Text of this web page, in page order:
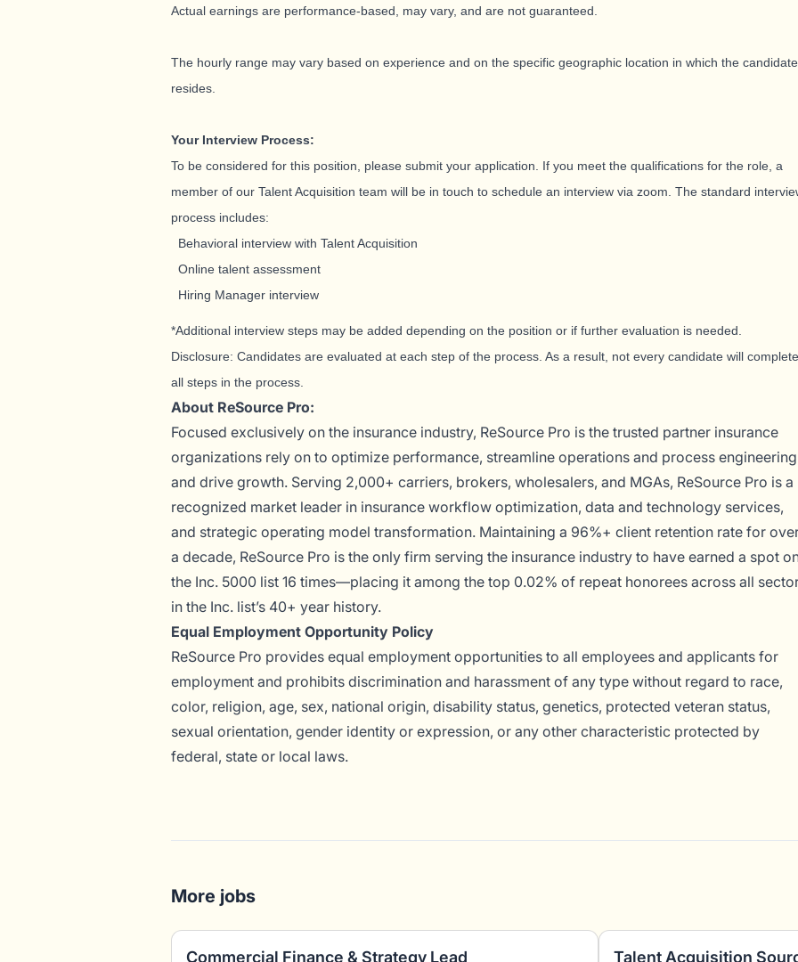
Actual earnings are performance-based, may vary, and are not guaranteed.
The hourly range may vary based on experience and on the specific geographic location in which the candidate
resides.
Your Interview Process:
To be considered for this position, please submit your application. If you meet the qualifications for the role, a
member of our Talent Acquisition team will be in touch to schedule an interview via zoom. The standard
process includes:
Behavioral interview with Talent Acquisition
Online talent assessment
Hiring Manager interview
*Additional interview steps may be added depending on the position or if further evaluation is needed.
Disclosure: Candidates are evaluated at each step of the process. As a result, not every candidate will complete
all steps in the process.
About ReSource Pro:
Focused exclusively on the insurance industry, ReSource Pro is the trusted partner insurance
organizations rely on to optimize performance, streamline operations and process
and drive growth. Serving 2,000+ carriers, brokers, wholesalers, and MGAs, ReSource Pro is a
recognized market leader in insurance workflow optimization, data and technology services,
and strategic operating model transformation. Maintaining a 96%+ client retention rate for
a decade, ReSource Pro is the only firm serving the insurance industry to have earned a spot
the Inc. 5000 list 16 times—placing it among the top 0.02% of repeat honorees across all
in the Inc. list’s 40+ year history.
Equal Employment Opportunity Policy
ReSource Pro provides equal employment opportunities to all employees and applicants for
employment and prohibits discrimination and harassment of any type without regard to race,
color, religion, age, sex, national origin, disability status, genetics, protected veteran status,
sexual orientation, gender identity or expression, or any other characteristic protected by
federal, state or local laws.
More jobs
Commercial Finance & Strategy Lead Talent Acquisition